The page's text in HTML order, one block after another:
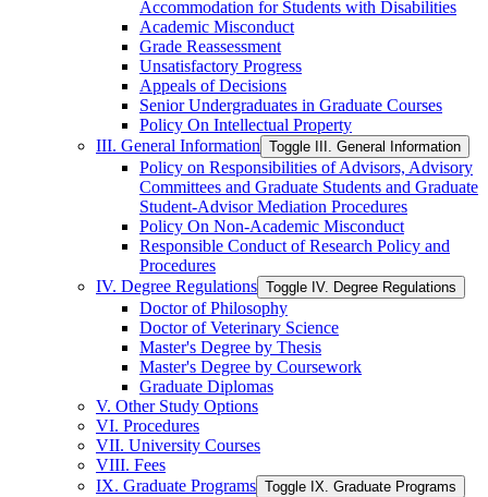
Accommodation for Students with Disabilities
Academic Misconduct
Grade Reassessment
Unsatisfactory Progress
Appeals of Decisions
Senior Undergraduates in Graduate Courses
Policy On Intellectual Property
III. General Information Toggle III. General Information
Policy on Responsibilities of Advisors, Advisory
Committees and Graduate Students and Graduate
Student-​Advisor Mediation Procedures
Policy On Non-​Academic Misconduct
Responsible Conduct of Research Policy and
Procedures
IV. Degree Regulations Toggle IV. Degree Regulations
Doctor of Philosophy
Doctor of Veterinary Science
Master's Degree by Thesis
Master's Degree by Coursework
Graduate Diplomas
V. Other Study Options
VI. Procedures
VII. University Courses
VIII. Fees
IX. Graduate Programs Toggle IX. Graduate Programs